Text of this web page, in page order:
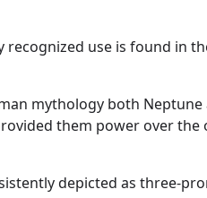
recognized use is found in
mythology both
them power over the
depicted as three-